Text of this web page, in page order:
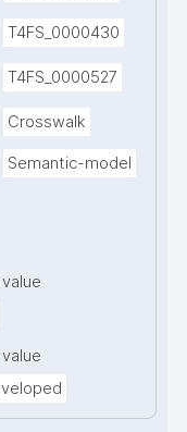
T4FS_0000430
T4FS_0000527
Crosswalk
Semantic-model